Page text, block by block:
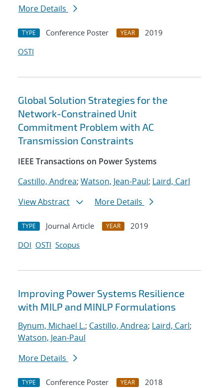
More Details
TYPE Conference Poster YEAR
2019
OSTI
Global Solution Strategies for the
Network-Constrained Unit
Commitment Problem with AC
Transmission Constraints
IEEE Transactions on Power Systems
Castillo, Andrea; Watson, Jean-Paul; Laird, Carl
View Abstract
More Details
TYPE Journal Article YEAR
2019
DOI OSTI Scopus
Improving Power Systems Resilience
with MILP and MINLP Formulations
Bynum, Michael L.; Castillo, Andrea; Laird, Carl;
Watson, Jean-Paul
More Details
TYPE Conference Poster YEAR
2018